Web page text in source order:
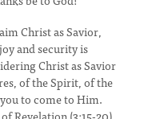
Christ as Savior,
and security is
Christ as Savior
of the Spirit, of the
to come to Him.